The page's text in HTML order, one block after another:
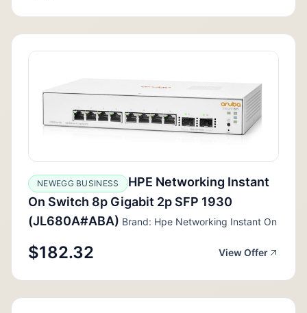
NEWEGG BUSINESS
HPE Networking Instant
On Switch 8p Gigabit 2p SFP 1930
(JL680A#ABA) Brand: Hpe Networking Instant On
$182.32 View Offer